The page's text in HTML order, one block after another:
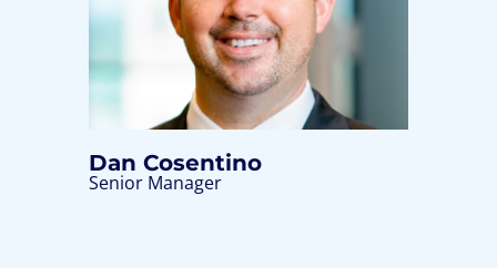
Dan Cosentino
Senior Manager